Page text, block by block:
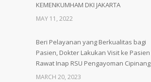
KEMENKUMHAM DKI JAKARTA
MAY 11, 2022
Beri Pelayanan yang Berkualitas bagi
Pasien, Dokter Lakukan Visit ke Pasien
Rawat Inap RSU Pengayoman Cipinang
MARCH 20, 2023